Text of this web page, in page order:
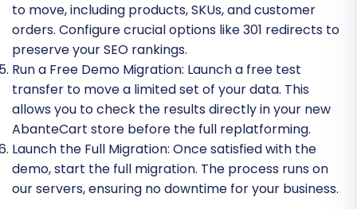
to move, including products, SKUs, and customer
orders. Configure crucial options like 301 redirects to
preserve your SEO rankings.
Run a Free Demo Migration: Launch a free test
transfer to move a limited set of your data. This
allows you to check the results directly in your new
AbanteCart store before the full replatforming.
Launch the Full Migration: Once satisfied with the
demo, start the full migration. The process runs on
our servers, ensuring no downtime for your business.